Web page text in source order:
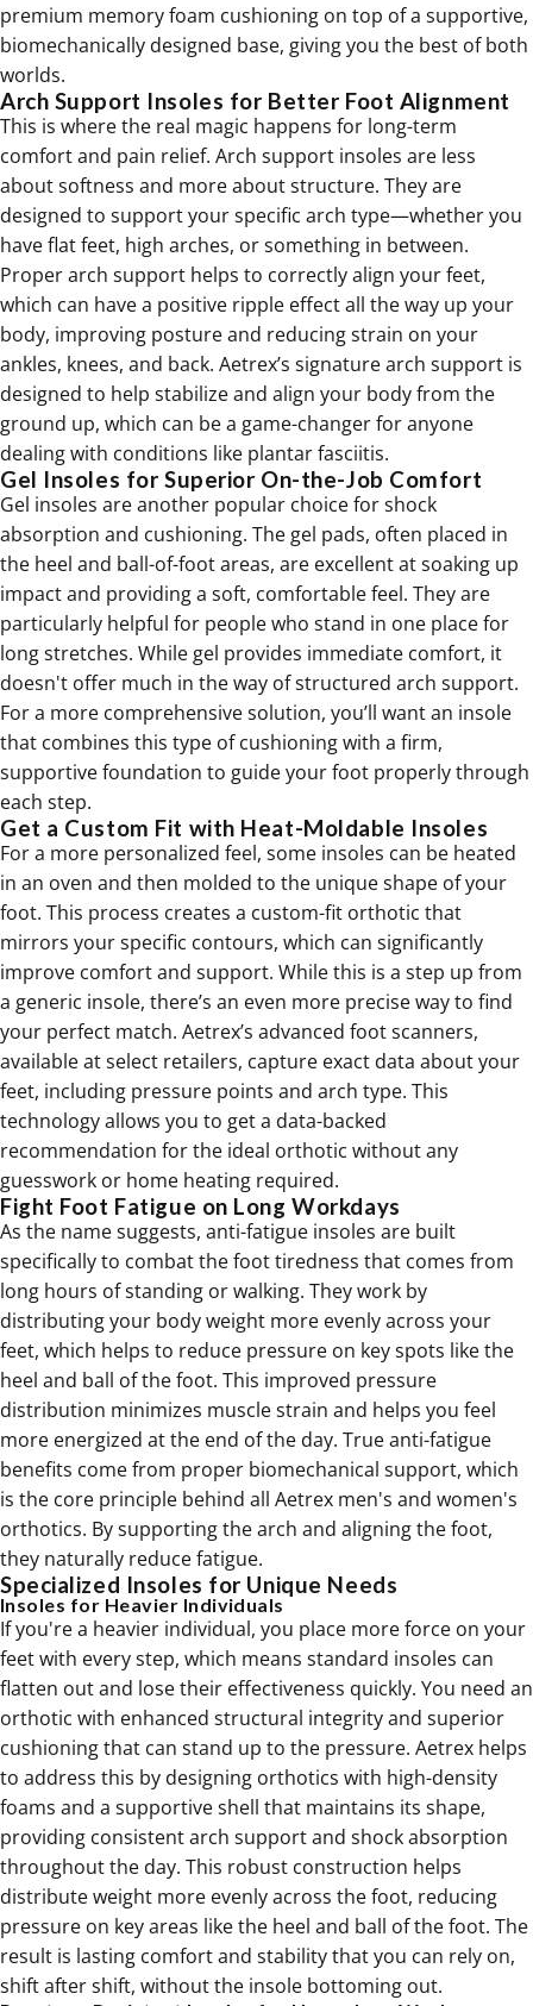
premium memory foam cushioning on top of a supportive,
biomechanically designed base, giving you the best of both
worlds.
Arch Support Insoles for Better Foot Alignment
This is where the real magic happens for long-term
comfort and pain relief. Arch support insoles are less
about softness and more about structure. They are
designed to support your specific arch type—whether you
have flat feet, high arches, or something in between.
Proper arch support helps to correctly align your feet,
which can have a positive ripple effect all the way up your
body, improving posture and reducing strain on your
ankles, knees, and back. Aetrex’s signature arch support is
designed to help stabilize and align your body from the
ground up, which can be a game-changer for anyone
dealing with conditions like plantar fasciitis.
Gel Insoles for Superior On-the-Job Comfort
Gel insoles are another popular choice for shock
absorption and cushioning. The gel pads, often placed in
the heel and ball-of-foot areas, are excellent at soaking up
impact and providing a soft, comfortable feel. They are
particularly helpful for people who stand in one place for
long stretches. While gel provides immediate comfort, it
doesn't offer much in the way of structured arch support.
For a more comprehensive solution, you’ll want an insole
that combines this type of cushioning with a firm,
supportive foundation to guide your foot properly through
each step.
Get a Custom Fit with Heat-Moldable Insoles
For a more personalized feel, some insoles can be heated
in an oven and then molded to the unique shape of your
foot. This process creates a custom-fit orthotic that
mirrors your specific contours, which can significantly
improve comfort and support. While this is a step up from
a generic insole, there’s an even more precise way to find
your perfect match. Aetrex’s advanced foot scanners,
available at select retailers, capture exact data about your
feet, including pressure points and arch type. This
technology allows you to get a data-backed
recommendation for the ideal orthotic without any
guesswork or home heating required.
Fight Foot Fatigue on Long Workdays
As the name suggests, anti-fatigue insoles are built
specifically to combat the foot tiredness that comes from
long hours of standing or walking. They work by
distributing your body weight more evenly across your
feet, which helps to reduce pressure on key spots like the
heel and ball of the foot. This improved pressure
distribution minimizes muscle strain and helps you feel
more energized at the end of the day. True anti-fatigue
benefits come from proper biomechanical support, which
is the core principle behind all Aetrex men's and women's
orthotics. By supporting the arch and aligning the foot,
they naturally reduce fatigue.
Specialized Insoles for Unique Needs
Insoles for Heavier Individuals
If you're a heavier individual, you place more force on your
feet with every step, which means standard insoles can
flatten out and lose their effectiveness quickly. You need an
orthotic with enhanced structural integrity and superior
cushioning that can stand up to the pressure. Aetrex helps
to address this by designing orthotics with high-density
foams and a supportive shell that maintains its shape,
providing consistent arch support and shock absorption
throughout the day. This robust construction helps
distribute weight more evenly across the foot, reducing
pressure on key areas like the heel and ball of the foot. The
result is lasting comfort and stability that you can rely on,
shift after shift, without the insole bottoming out.